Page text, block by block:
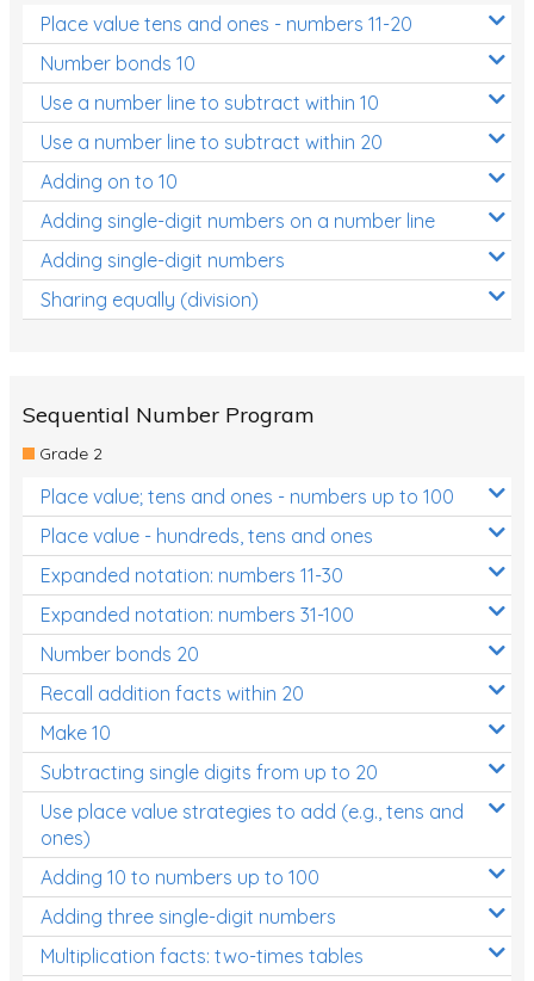
Location and Transformation
Mathematics Review
Assessments
Assessments - Upper primary
Assessments - Pre-primary
Assessments - Lower primary
Extend
Printable Worksheets
Teaching Resources
Times Tables (only interactives)
Class game - Number Guess
Times Tables (only interactives)
Place value tens and ones - numbers 11-20
Number bonds 10
Use a number line to subtract within 10
Use a number line to subtract within 20
Adding on to 10
Adding single-digit numbers on a number line
Adding single-digit numbers
Sharing equally (division)
Sequential Number Program
Grade 2
Place value; tens and ones - numbers up to 100
Place value - hundreds, tens and ones
Expanded notation: numbers 11-30
Expanded notation: numbers 31-100
Number bonds 20
Recall addition facts within 20
Make 10
Subtracting single digits from up to 20
Use place value strategies to add (e.g., tens and
ones)
Adding 10 to numbers up to 100
Adding three single-digit numbers
Multiplication facts: two-times tables